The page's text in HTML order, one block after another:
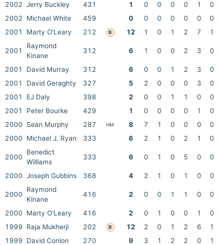
2002 Jerry Buckley 431 1 0 0 0 0 1
0
2002
Michael White 459 0 0 0 0 0 0
0
2001
Marty O'Leary 212 B 12 1 0 1 2 7 1
2001
Raymond
Kinane
312 6 1 0 0 2 3 0
2001 David Murray 312 6 0 0 1 2 3
0
2001
David Geraghty 327 5 2 0 0 0 3
0
2001
EJ Daly 398 2 0 0 1 1 0
0
2001
Peter Bourke 429 1 0 0 0 0 1
0
2000
Sean Murphy 287 HM 8 7 1 0 0 0
0
2000
Michael J. Ryan 333 6 2 1 0 2 1 0
2000
Benedict
Williams
333 6 0 1 0 5 0 0
2000 Joseph Gubbins 368 4 2 1 0 1 0 0
2000
Raymond
Kinane
416 2 0 0 1 1 0 0
2000 Marty O'Leary 416 2 0 1 0 0 1
0
1999
Raja Mukherji 202 B 12 2 0 1 2 6
1
1999
David Conlon 270 9 3 1 2 2 0
1